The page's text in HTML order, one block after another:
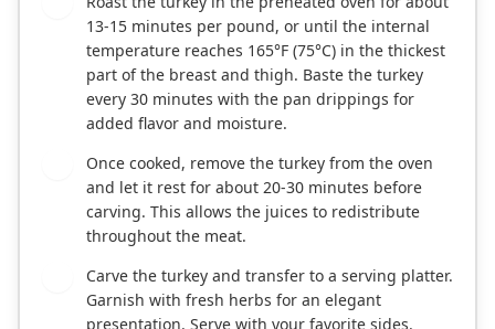
13-15 minutes per pound, or until the internal
temperature reaches 165°F (75°C) in the thickest
part of the breast and thigh. Baste the turkey
every 30 minutes with the pan drippings for
added flavor and moisture.
Once cooked, remove the turkey from the oven
and let it rest for about 20-30 minutes before
carving. This allows the juices to redistribute
throughout the meat.
Carve the turkey and transfer to a serving platter.
Garnish with fresh herbs for an elegant
presentation. Serve with your favorite sides.